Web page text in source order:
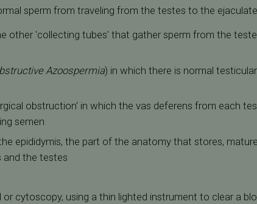
sperm from traveling from the testes to the
other 'collecting tubes' that gather sperm from the
Azoospermia) in which there is normal
obstruction' in which the vas deferens from each
semen
epididymis, the part of the anatomy that stores,
and the testes
cytoscopy, using a thin lighted instrument to clear a